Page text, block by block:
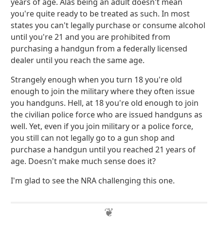
you're quite ready to be treated as such. In most
states you can't legally purchase or consume alcohol
until you're 21 and you are prohibited from
purchasing a handgun from a federally licensed
dealer until you reach the same age.
Strangely enough when you turn 18 you're old
enough to join the military where they often issue
you handguns. Hell, at 18 you're old enough to join
the civilian police force who are issued handguns as
well. Yet, even if you join military or a police force,
you still can not legally go to a gun shop and
purchase a handgun until you reached 21 years of
age. Doesn't make much sense does it?
I'm glad to see the NRA challenging this one.